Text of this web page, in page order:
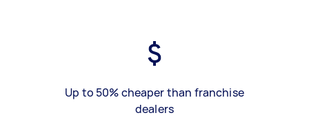
Up to 50% cheaper than franchise
dealers